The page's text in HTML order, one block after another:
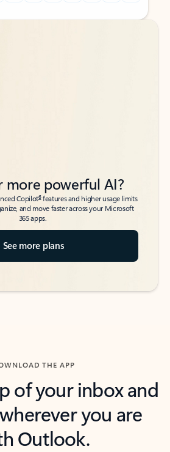
more powerful AI?
Copilot6features and higher usage limits
and move faster across your Microsoft
365 apps.
See more plans
THE APP
of your inbox and
you are
Outlook.